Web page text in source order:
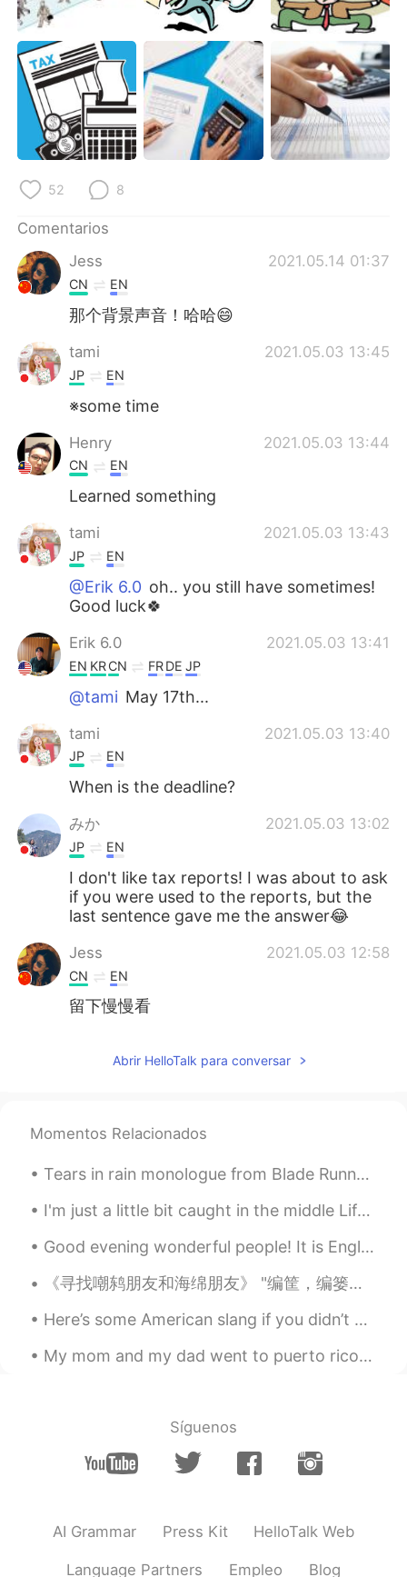
52 8
Comentarios
Jess
2021.05.14 01:37
CN EN
那个背景声音！哈哈😄
tami 2021.05.03 13:45
JP EN
※some time
Henry 2021.05.03 13:44
CN EN
Learned something
tami 2021.05.03 13:43
JP EN
@Erik 6.0 oh.. you still have sometimes!
Good luck🍀
Erik 6.0 2021.05.03 13:41
EN KRCN FRDE JP
@tami May 17th...
tami 2021.05.03 13:40
JP EN
When is the deadline?
みか 2021.05.03 13:02
JP EN
I don't like tax reports! I was about to ask
if you were used to the reports, but the
last sentence gave me the answer😂
Jess 2021.05.03 12:58
CN EN
留下慢慢看
Abrir HelloTalk para conversar
Momentos Relacionados
Tears in rain monologue from Blade Runner Challenge : less than 12 seconds, GO!! “I’ve seen th...
I'm just a little bit caught in the middle Life is a maze and love is a riddle I don't know where...
Good evening wonderful people! It is English speaking practice time. Send me a message if you wa...
《寻找嘲鸫朋友和海绵朋友》 "编筐，编篓全在收口; 描龙描凤，难在点睛。" 我的想法依然如故: 我不喜欢注重各人的国籍，因为我自己想打破咱们的文化障碍。我的汉语水平依然还有待提高的宽广空间。...
Here’s some American slang if you didn’t know them already: Jk = just kidding Hbu = how ‘bout you...
My mom and my dad went to puerto rico to spend time with my father family , now i feel lonely bec...
Síguenos
AI Grammar Press Kit HelloTalk Web
Language Partners Empleo Blog